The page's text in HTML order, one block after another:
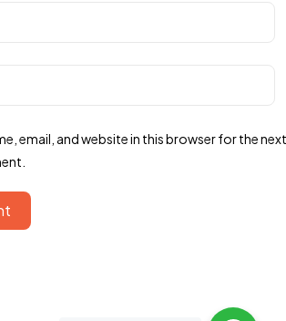
email, and website in this browser for the next
IN MIND?